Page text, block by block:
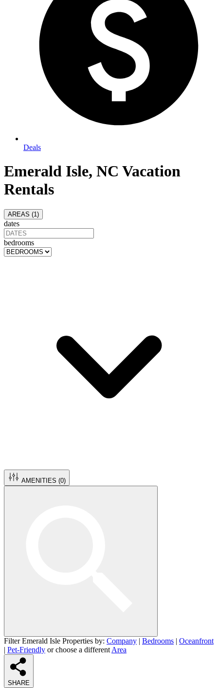
Deals
Emerald Isle, NC Vacation
Rentals
AREAS (1 )
dates
bedrooms
AMENITIES (0)
Filter Emerald Isle Properties by: Company | Bedrooms | Oceanfront
| Pet-Friendly or choose a different Area
SHARE